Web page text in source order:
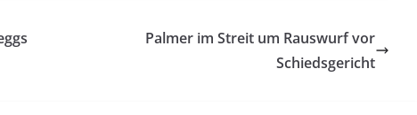
Palmer im Streit um Rauswurf vor
Schiedsgericht